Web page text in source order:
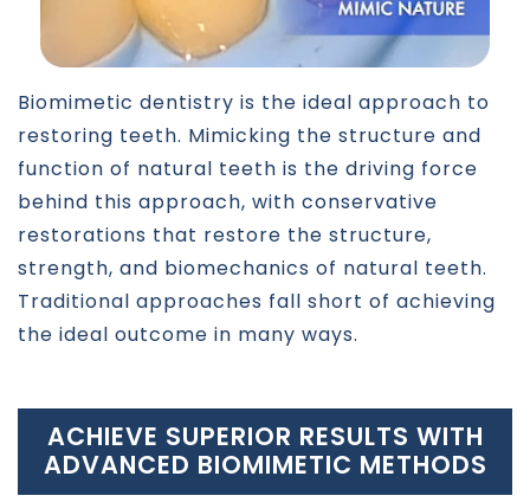
Biomimetic dentistry is the ideal approach to
restoring teeth. Mimicking the structure and
function of natural teeth is the driving force
behind this approach, with conservative
restorations that restore the structure,
strength, and biomechanics of natural teeth.
Traditional approaches fall short of achieving
the ideal outcome in many ways.
ACHIEVE SUPERIOR RESULTS WITH
ADVANCED BIOMIMETIC METHODS